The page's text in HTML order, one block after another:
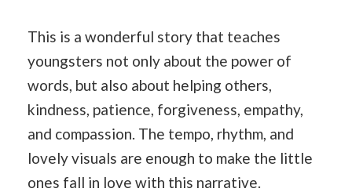
This is a wonderful story that teaches
youngsters not only about the power of
words, but also about helping others,
kindness, patience, forgiveness, empathy,
and compassion. The tempo, rhythm, and
lovely visuals are enough to make the little
ones fall in love with this narrative.